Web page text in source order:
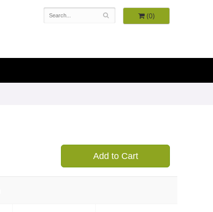
(0)
Add to Cart